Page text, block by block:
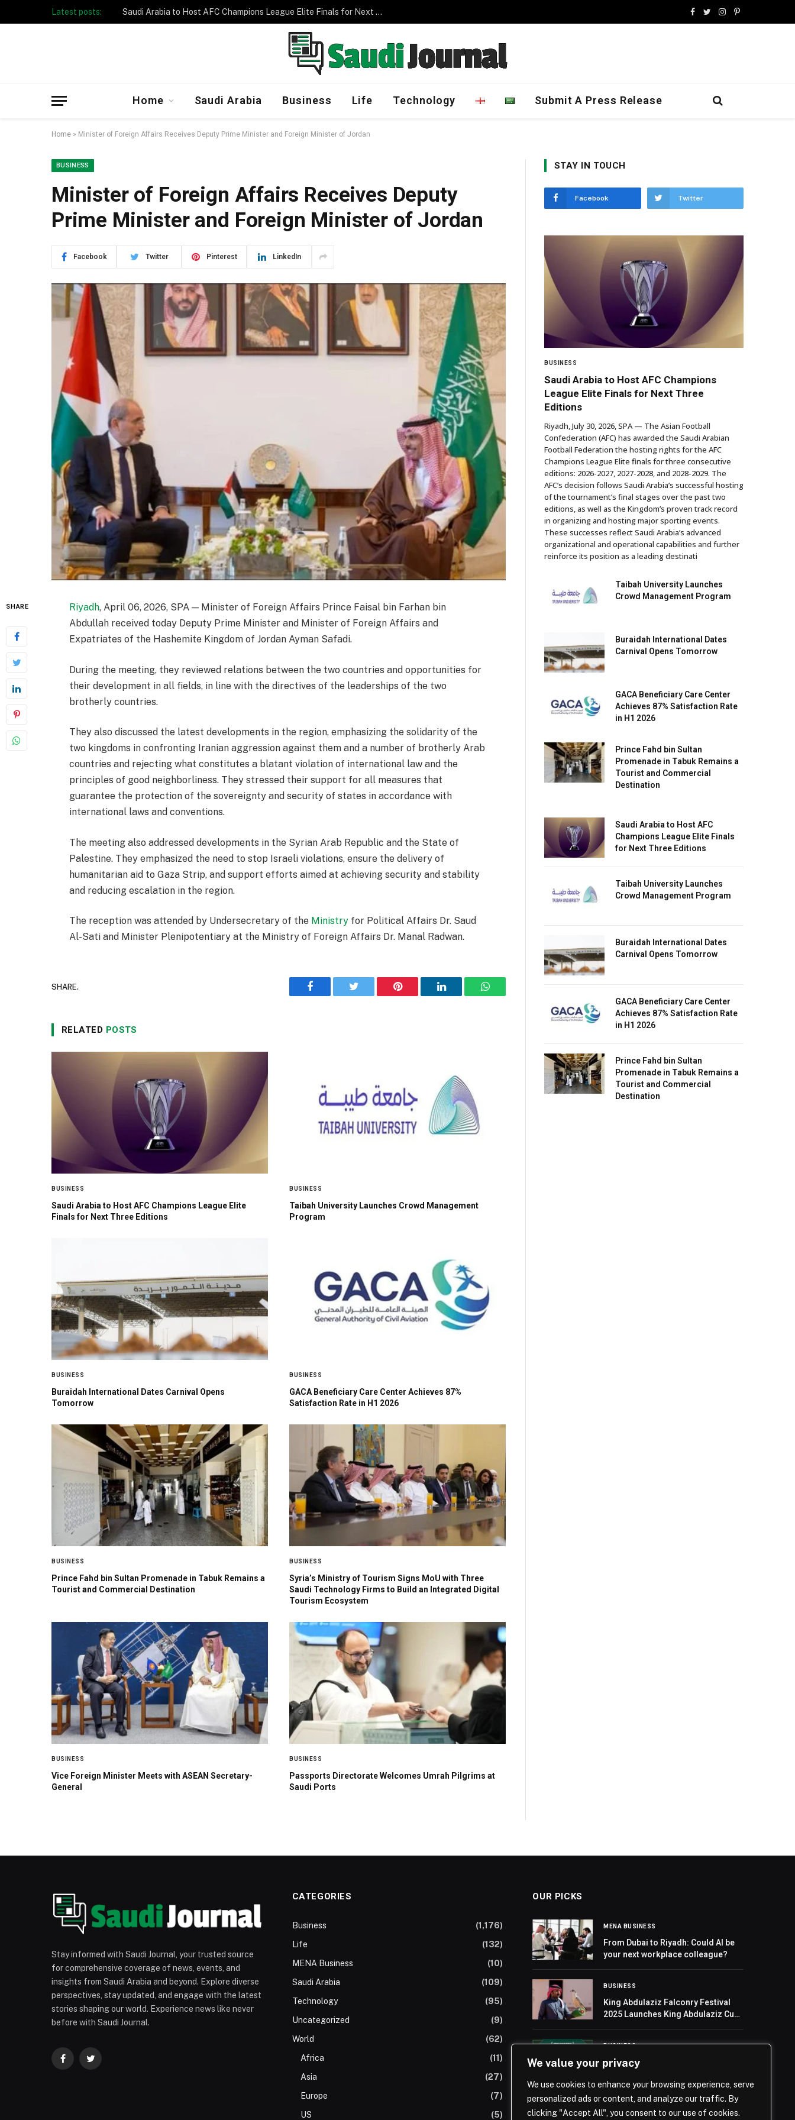
We value your privacy
We use cookies to enhance your browsing experience, serve
personalized ads or content, and analyze our traffic. By
clicking "Accept All", you consent to our use of cookies.
Latest posts: Taibah University Launches Crowd Management Program
Facebook
TwitterInstagram
Pinterest
Home Saudi Arabia Business Life Technology Submit A Press Release
Home » Minister of Foreign Affairs Receives Deputy Prime Minister and Foreign Minister of Jordan
BUSINESS
Minister of Foreign Affairs Receives Deputy
Prime Minister and Foreign Minister of Jordan
Facebook Twitter Pinterest LinkedIn
SHARE Riyadh, April 06, 2026, SPA — Minister of Foreign Affairs Prince Faisal bin Farhan bin
Abdullah received today Deputy Prime Minister and Minister of Foreign Affairs and
Expatriates of the Hashemite Kingdom of Jordan Ayman Safadi.
During the meeting, they reviewed relations between the two countries and opportunities for
their development in all fields, in line with the directives of the leaderships of the two
brotherly countries.
They also discussed the latest developments in the region, emphasizing the solidarity of the
two kingdoms in confronting Iranian aggression against them and a number of brotherly Arab
countries and rejecting what constitutes a blatant violation of international law and the
principles of good neighborliness. They stressed their support for all measures that
guarantee the protection of the sovereignty and security of states in accordance with
international laws and conventions.
The meeting also addressed developments in the Syrian Arab Republic and the State of
Palestine. They emphasized the need to stop Israeli violations, ensure the delivery of
humanitarian aid to Gaza Strip, and support efforts aimed at achieving security and stability
and reducing escalation in the region.
The reception was attended by Undersecretary of the Ministry for Political Affairs Dr. Saud
Al-Sati and Minister Plenipotentiary at the Ministry of Foreign Affairs Dr. Manal Radwan.
SHARE.
Facebook Twitter Pinterest LinkedIn WhatsApp
RELATED POSTS
BUSINESS
Saudi Arabia to Host AFC Champions League Elite
Finals for Next Three Editions
BUSINESS
Taibah University Launches Crowd Management
Program
BUSINESS
Buraidah International Dates Carnival Opens
Tomorrow
BUSINESS
GACA Beneficiary Care Center Achieves 87%
Satisfaction Rate in H1 2026
BUSINESS
Prince Fahd bin Sultan Promenade in Tabuk Remains a
Tourist and Commercial Destination
BUSINESS
Syria’s Ministry of Tourism Signs MoU with Three
Saudi Technology Firms to Build an Integrated Digital
Tourism Ecosystem
BUSINESS
Vice Foreign Minister Meets with ASEAN Secretary-
General
BUSINESS
Passports Directorate Welcomes Umrah Pilgrims at
Saudi Ports
STAY IN TOUCH
Facebook Twitter
BUSINESS
Saudi Arabia to Host AFC Champions
League Elite Finals for Next Three
Editions
Riyadh, July 30, 2026, SPA — The Asian Football
Confederation (AFC) has awarded the Saudi Arabian
Football Federation the hosting rights for the AFC
Champions League Elite finals for three consecutive
editions: 2026-2027, 2027-2028, and 2028-2029. The
AFC’s decision follows Saudi Arabia’s successful hosting
of the tournament’s final stages over the past two
editions, as well as the Kingdom’s proven track record
in organizing and hosting major sporting events.
These successes reflect Saudi Arabia’s advanced
organizational and operational capabilities and further
reinforce its position as a leading destinati
Taibah University Launches
Crowd Management Program
Buraidah International Dates
Carnival Opens Tomorrow
GACA Beneficiary Care Center
Achieves 87% Satisfaction Rate
in H1 2026
Prince Fahd bin Sultan
Promenade in Tabuk Remains a
Tourist and Commercial
Destination
Saudi Arabia to Host AFC
Champions League Elite Finals
for Next Three Editions
Taibah University Launches
Crowd Management Program
Buraidah International Dates
Carnival Opens Tomorrow
GACA Beneficiary Care Center
Achieves 87% Satisfaction Rate
in H1 2026
Prince Fahd bin Sultan
Promenade in Tabuk Remains a
Tourist and Commercial
Destination
Stay informed with Saudi Journal, your trusted source
for comprehensive coverage of news, events, and
insights from Saudi Arabia and beyond. Explore diverse
perspectives, stay updated, and engage with the latest
stories shaping our world. Experience news like never
before with Saudi Journal.
FacebookTwitter
CATEGORIES
Business
(1,176)
Life
(132)
MENA Business
(10)
Saudi Arabia
(109)
Technology
(95)
Uncategorized
(9)
World
(62)
Africa
(11)
Asia
(27)
Europe
(7)
US
(5)
OUR PICKS
MENA BUSINESS
From Dubai to Riyadh: Could AI be
your next workplace colleague?
BUSINESS
King Abdulaziz Falconry Festival
2025 Launches King Abdulaziz Cup
BUSINESS
Peter Schmeichel Returns as SBC
Announced